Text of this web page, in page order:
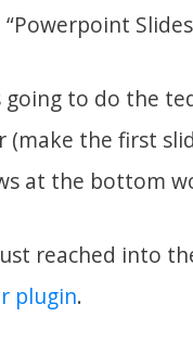
“Powerpoint
going to do the
(make the first
at the bottom
reached into
plugin.